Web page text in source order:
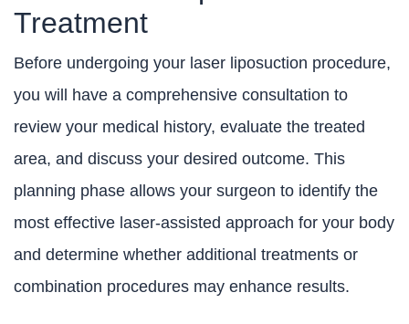
Treatment
Before undergoing your laser liposuction procedure,
you will have a comprehensive consultation to
review your medical history, evaluate the treated
area, and discuss your desired outcome. This
planning phase allows your surgeon to identify the
most effective laser-assisted approach for your body
and determine whether additional treatments or
combination procedures may enhance results.